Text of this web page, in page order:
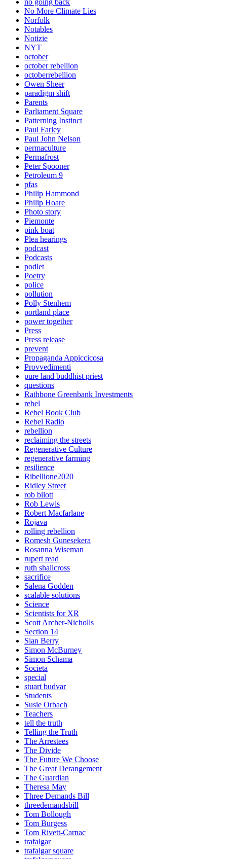
no going back
No More Climate Lies
Norfolk
Notables
Notizie
NYT
october
october rebellion
octoberrebellion
Owen Sheer
paradigm shift
Parents
Parliament Square
Patterning Instinct
Paul Farley
Paul John Nelson
permaculture
Permafrost
Peter Spooner
Petroleum 9
pfas
Philip Hammond
Philip Hoare
Photo story
Piemonte
pink boat
Plea hearings
podcast
Podcasts
podlet
Poetry
police
pollution
Polly Stenhem
portland place
power together
Press
Press release
prevent
Propaganda Appiccicosa
Provvedimenti
pure land buddhist priest
questions
Rathbone Greenbank Investments
rebel
Rebel Book Club
Rebel Radio
rebellion
reclaiming the streets
Regenerative Culture
regenerative farming
resilience
Ribellione2020
Ridley Street
rob bilott
Rob Lewis
Robert Macfarlane
Rojava
rolling rebellion
Romesh Gunesekera
Rosanna Wiseman
rupert read
ruth shallcross
sacrifice
Salena Godden
scalable solutions
Science
Scientists for XR
Scott Archer-Nicholls
Section 14
Sian Berry
Simon McBurney
Simon Schama
Societa
special
stuart budvar
Students
Susie Orbach
Teachers
tell the truth
Telling the Truth
The Arrestees
The Divide
The Future We Choose
The Great Derangement
The Guardian
Theresa May
Three Demands Bill
threedemandsbill
Tom Bollough
Tom Burgess
Tom Rivett-Carnac
trafalgar
trafalgar square